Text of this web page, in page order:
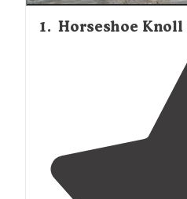
1. Horseshoe